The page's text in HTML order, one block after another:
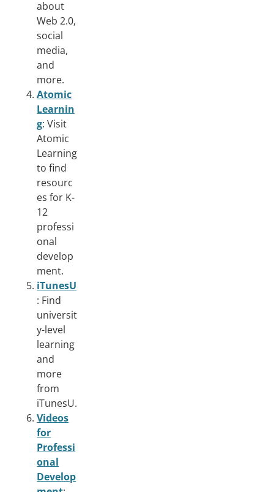
about
Web 2.0,
social
media,
and
more.
Atomic
Learnin
g: Visit
Atomic
Learning
to find
resourc
es for K-
12
professi
onal
develop
ment.
iTunesU
: Find
universit
y-level
learning
and
more
from
iTunesU.
Videos
for
Professi
onal
Develop